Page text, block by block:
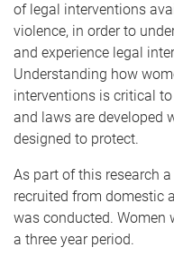
of legal interventions
violence, in order to
and experience legal
Understanding how
interventions is critical
and laws are developed
designed to protect.
As part of this research
recruited from domestic
was conducted. Women
a three year period.